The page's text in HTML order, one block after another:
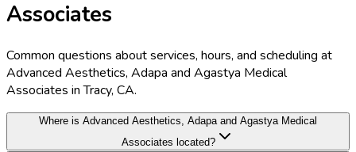
Associates
Common questions about services, hours, and scheduling at
Advanced Aesthetics, Adapa and Agastya Medical
Associates in Tracy, CA.
Where is Advanced Aesthetics, Adapa and Agastya Medical
Associates located?